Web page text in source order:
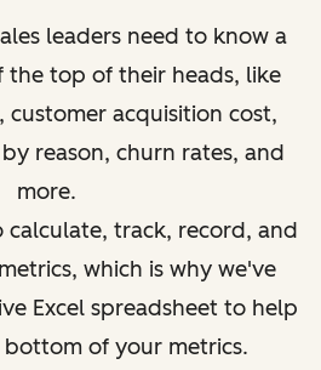
leaders need to know a
the top of their heads, like
customer acquisition cost,
reason, churn rates, and
more.
track, record, and
which is why we've
Excel spreadsheet to help
of your metrics.